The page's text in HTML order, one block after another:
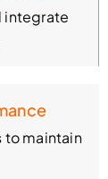
integrate
to maintain